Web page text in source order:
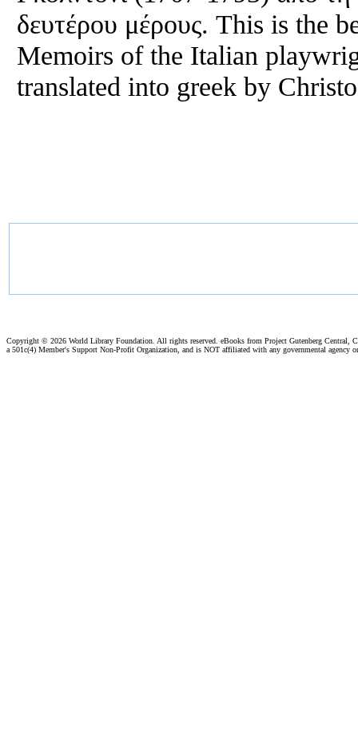
δευτέρου μέρους. This is the
Memoirs of the Italian
translated into greek by
Copyright © 2026 World Library Foundation. All rights reserved. eBooks from Project Gutenberg Central,
a 501c(4) Member's Support Non-Profit Organization, and is NOT affiliated with any governmental agency